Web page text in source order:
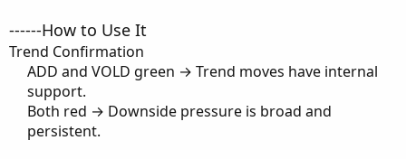
------How to Use It
Trend Confirmation
ADD and VOLD green → Trend moves have internal
support.​
Both red → Downside pressure is broad and
persistent.​